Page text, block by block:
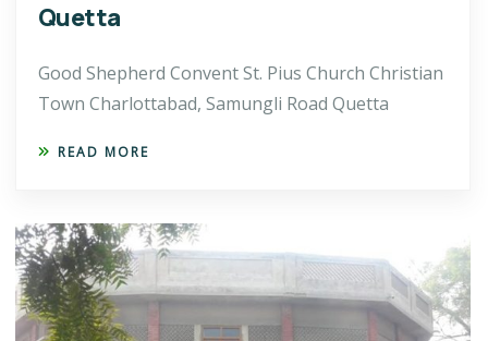
Quetta
Good Shepherd Convent St. Pius Church Christian
Town Charlottabad, Samungli Road Quetta
READ MORE